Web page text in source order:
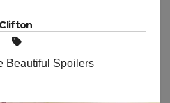
Beautiful Spoilers